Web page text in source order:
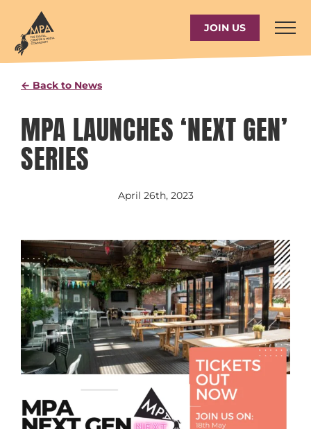
content
JOIN US
← Back to News
MPA LAUNCHES ‘NEXT GEN’
SERIES
April 26th, 2023
View
Larger
Image